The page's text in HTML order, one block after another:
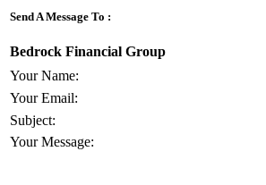
Send A Message To :
Bedrock Financial Group
Your Name:
Your Email:
Subject:
Your Message: